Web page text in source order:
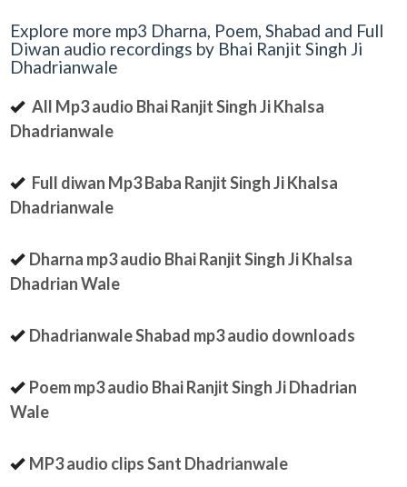
Explore more mp3 Dharna, Poem, Shabad and Full
Diwan audio recordings by Bhai Ranjit Singh Ji
Dhadrianwale
All Mp3 audio Bhai Ranjit Singh Ji Khalsa
Dhadrianwale
Full diwan Mp3 Baba Ranjit Singh Ji Khalsa
Dhadrianwale
Dharna mp3 audio Bhai Ranjit Singh Ji Khalsa
Dhadrian Wale
Dhadrianwale Shabad mp3 audio downloads
Poem mp3 audio Bhai Ranjit Singh Ji Dhadrian
Wale
MP3 audio clips Sant Dhadrianwale